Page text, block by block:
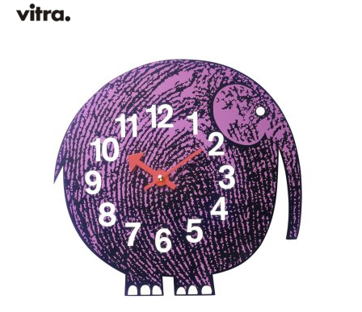
Sofa
Lounge Chairs
Chairs
Cantilever Chairs
Bar Stools
Stools
Benches & Loungers